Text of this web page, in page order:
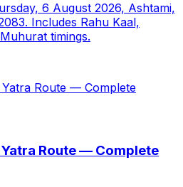
6 August 2026, Ashtami,
Includes Rahu Kaal,
timings.
Route — Complete
Route — Complete